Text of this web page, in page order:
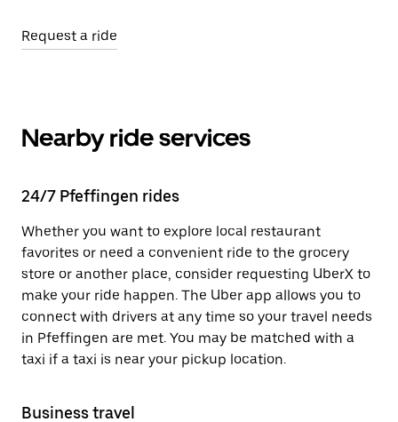
Request a ride
Nearby ride services
24/7 Pfeffingen rides
Whether you want to explore local restaurant
favorites or need a convenient ride to the grocery
store or another place, consider requesting UberX to
make your ride happen. The Uber app allows you to
connect with drivers at any time so your travel needs
in Pfeffingen are met. You may be matched with a
taxi if a taxi is near your pickup location.
Business travel